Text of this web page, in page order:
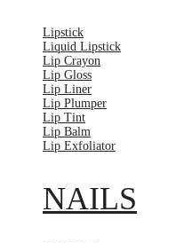
Lipstick
Liquid Lipstick
Lip Crayon
Lip Gloss
Lip Liner
Lip Plumper
Lip Tint
Lip Balm
Lip Exfoliator
NAILS